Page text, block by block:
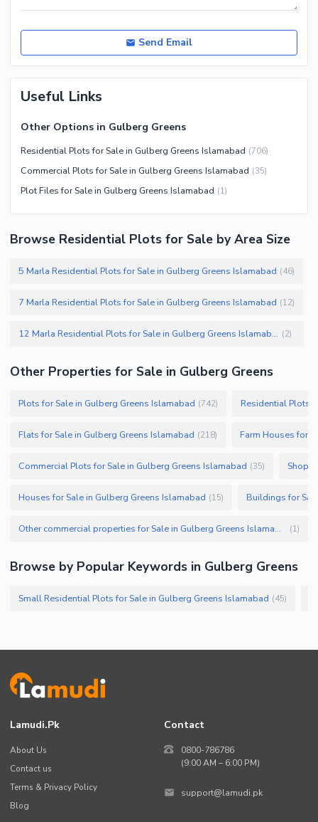
Send Email
Useful Links
Other Options in Gulberg Greens
Residential Plots for Sale in Gulberg Greens Islamabad (706)
Commercial Plots for Sale in Gulberg Greens Islamabad (35)
Plot Files for Sale in Gulberg Greens Islamabad (1)
Browse Residential Plots for Sale by Area Size
5 Marla Residential Plots for Sale in Gulberg Greens Islamabad (46)
7 Marla Residential Plots for Sale in Gulberg Greens Islamabad (12)
12 Marla Residential Plots for Sale in Gulberg Greens Islamabad (2)
Other Properties for Sale in Gulberg Greens
Plots for Sale in Gulberg Greens Islamabad (742) Residential Plots
Flats for Sale in Gulberg Greens Islamabad (218) Farm Houses for
Commercial Plots for Sale in Gulberg Greens Islamabad (35) Shops
Houses for Sale in Gulberg Greens Islamabad (15) Buildings for
Other commercial properties for Sale in Gulberg Greens Islamabad (1)
Browse by Popular Keywords in Gulberg Greens
Small Residential Plots for Sale in Gulberg Greens Islamabad (45)
Lamudi.pk
About Us
Contact us
Terms & Privacy Policy
Blog
Contact
0800-786786
(9:00 AM – 6:00 PM)
support@lamudi.pk